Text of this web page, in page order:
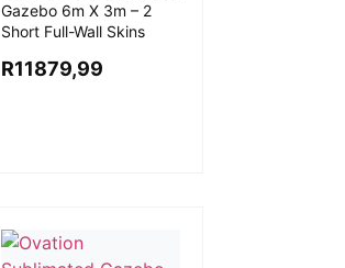
Gazebo 6m X 3m – 2
Short Full-Wall Skins
R11879,99